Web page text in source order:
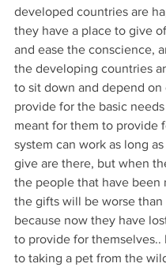
developed countries are
they have a place to give
and ease the conscience,
the developing countries
to sit down and depend on
provide for the basic
meant for them to provide
system can work as long
give are there, but when
the people that have been
the gifts will be worse than
because now they have
to provide for themselves..
to taking a pet from the